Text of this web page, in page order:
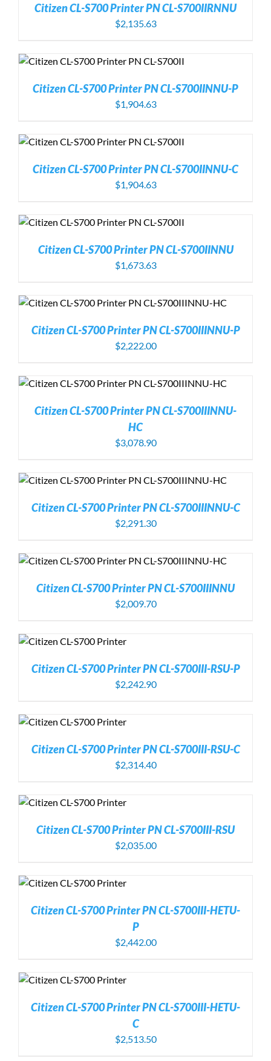
Citizen CL-S700 Printer PN CL-S700IIRNNU
$2,135.63
Citizen CL-S700 Printer PN CL-S700IINNU-P
$1,904.63
Citizen CL-S700 Printer PN CL-S700IINNU-C
$1,904.63
Citizen CL-S700 Printer PN CL-S700IINNU
$1,673.63
Citizen CL-S700 Printer PN CL-S700IIINNU-P
$2,222.00
Citizen CL-S700 Printer PN CL-S700IIINNU-
HC
$3,078.90
Citizen CL-S700 Printer PN CL-S700IIINNU-C
$2,291.30
Citizen CL-S700 Printer PN CL-S700IIINNU
$2,009.70
Citizen CL-S700 Printer PN CL-S700III-RSU-P
$2,242.90
Citizen CL-S700 Printer PN CL-S700III-RSU-C
$2,314.40
Citizen CL-S700 Printer PN CL-S700III-RSU
$2,035.00
Citizen CL-S700 Printer PN CL-S700III-HETU-
P
$2,442.00
Citizen CL-S700 Printer PN CL-S700III-HETU-
C
$2,513.50